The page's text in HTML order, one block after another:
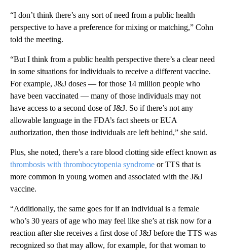
“I don’t think there’s any sort of need from a public health
perspective to have a preference for mixing or matching,” Cohn
told the meeting.
“But I think from a public health perspective there’s a clear need
in some situations for individuals to receive a different vaccine.
For example, J&J doses — for those 14 million people who
have been vaccinated — many of those individuals may not
have access to a second dose of J&J. So if there’s not any
allowable language in the FDA’s fact sheets or EUA
authorization, then those individuals are left behind,” she said.
Plus, she noted, there’s a rare blood clotting side effect known as
thrombosis with thrombocytopenia syndrome or TTS that is
more common in young women and associated with the J&J
vaccine.
“Additionally, the same goes for if an individual is a female
who’s 30 years of age who may feel like she’s at risk now for a
reaction after she receives a first dose of J&J before the TTS was
recognized so that may allow, for example, for that woman to